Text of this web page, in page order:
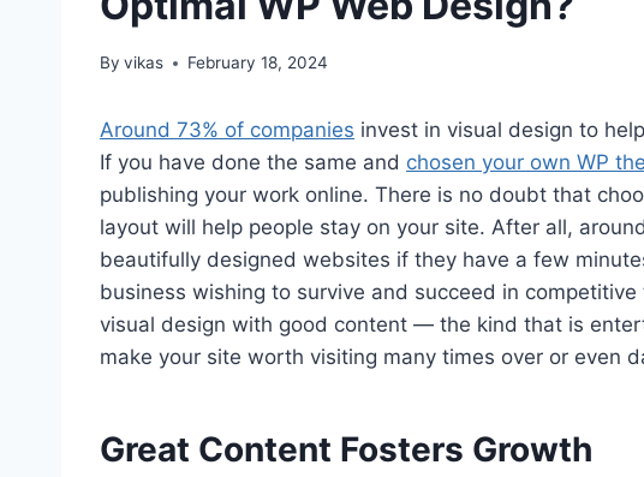
By vikas February 18, 2024
Around 73% of companies invest in visual design to
If you have done the same and chosen your own WP
publishing your work online. There is no doubt that
layout will help people stay on your site. After all,
beautifully designed websites if they have a few
business wishing to survive and succeed in
visual design with good content — the kind that is
make your site worth visiting many times over or even
Great Content Fosters Growth